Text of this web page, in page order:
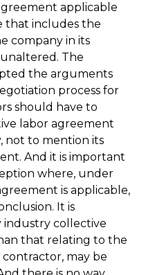
applicable
that includes the
company in its
The
the arguments
process for
should have to
labor agreement
not to mention its
And it is important
where, under
is applicable,
It is
industry collective
that relating to the
may be